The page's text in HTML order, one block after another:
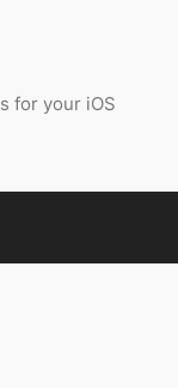
for your iOS